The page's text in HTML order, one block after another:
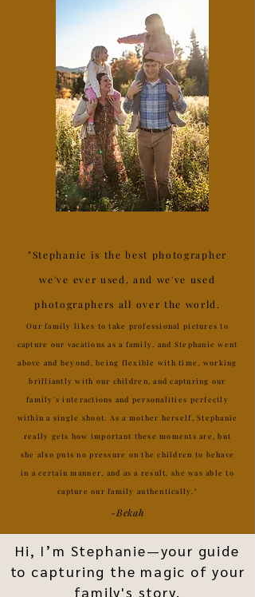
"Stephanie is the best photographer
we've ever used, and we've used
photographers all over the world.
Our family likes to take professional pictures to
capture our vacations as a family, and Stephanie went
above and beyond, being flexible with time, working
brilliantly with our children, and capturing our
family's interactions and personalities perfectly
within a single shoot. As a mother herself, Stephanie
really gets how important these moments are, but
she also puts no pressure on the children to behave
in a certain manner, and as a result, she was able to
capture our family authentically."
-Bekah
Hi, I’m Stephanie—your guide
to capturing the magic of your
family's story.